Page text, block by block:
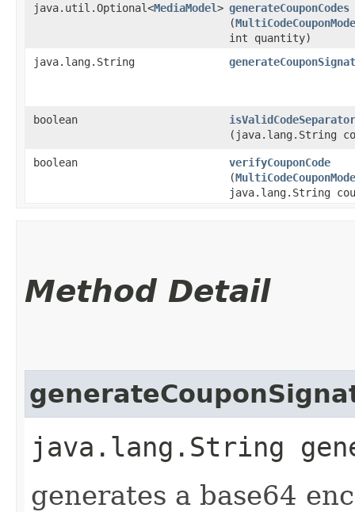
java.util.Optional<MediaModel> generateCouponCodes
(
int quantity)
java.lang.String
boolean
isValidCodeSeparator
(java.lang.String
boolean verifyCouponCode
(
java.lang.String
Method Detail
java.lang.String
generates a base64